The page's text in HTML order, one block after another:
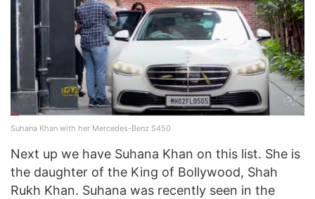
Suhana Khan with her Mercedes-Benz S450
Next up we have Suhana Khan on this list. She is
the daughter of the King of Bollywood, Shah
Rukh Khan. Suhana was recently seen in the